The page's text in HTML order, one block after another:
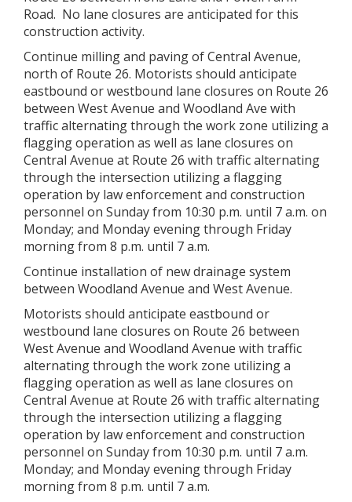
Road. No lane closures are anticipated for this
construction activity.
Continue milling and paving of Central Avenue,
north of Route 26. Motorists should anticipate
eastbound or westbound lane closures on Route 26
between West Avenue and Woodland Ave with
traffic alternating through the work zone utilizing a
flagging operation as well as lane closures on
Central Avenue at Route 26 with traffic alternating
through the intersection utilizing a flagging
operation by law enforcement and construction
personnel on Sunday from 10:30 p.m. until 7 a.m. on
Monday; and Monday evening through Friday
morning from 8 p.m. until 7 a.m.
Continue installation of new drainage system
between Woodland Avenue and West Avenue.
Motorists should anticipate eastbound or
westbound lane closures on Route 26 between
West Avenue and Woodland Avenue with traffic
alternating through the work zone utilizing a
flagging operation as well as lane closures on
Central Avenue at Route 26 with traffic alternating
through the intersection utilizing a flagging
operation by law enforcement and construction
personnel on Sunday from 10:30 p.m. until 7 a.m.
Monday; and Monday evening through Friday
morning from 8 p.m. until 7 a.m.